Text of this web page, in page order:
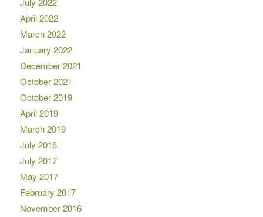
April 2022
March 2022
January 2022
December 2021
October 2021
October 2019
April 2019
March 2019
July 2018
July 2017
May 2017
February 2017
November 2016